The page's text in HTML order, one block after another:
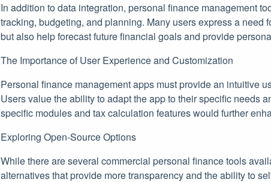
In addition to data integration, personal finance management
tracking, budgeting, and planning. Many users express a need
but also help forecast future financial goals and provide
The Importance of User Experience and Customization
Personal finance management apps must provide an intuitive
Users value the ability to adapt the app to their specific needs
specific modules and tax calculation features would further
Exploring Open-Source Options
While there are several commercial personal finance tools
alternatives that provide more transparency and the ability to